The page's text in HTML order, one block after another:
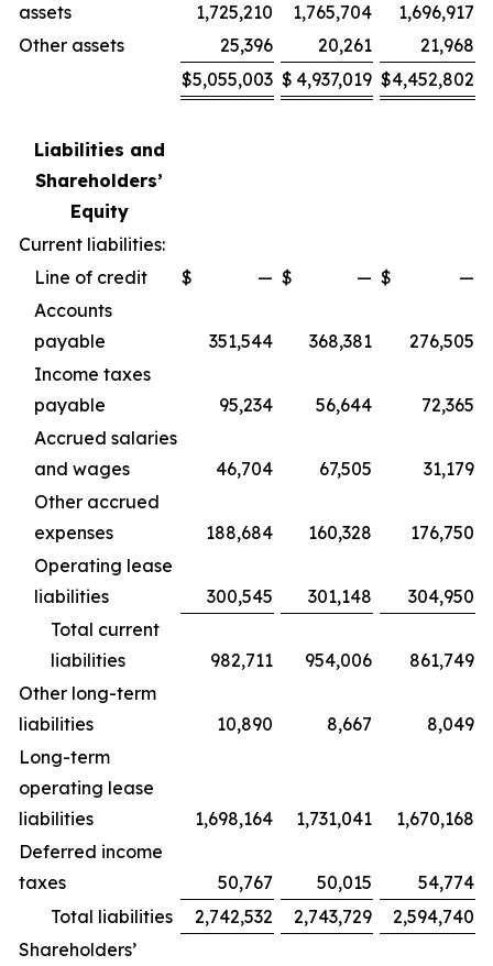
assets 1,725,210 1,765,704
1,696,917
Other assets
25,396 20,261
21,968
$5,055,003 $ 4,937,019 $4,452,802
Liabilities and
Shareholders’
Equity
Current liabilities:
Line of credit
$ — $ — $
—
Accounts
payable
351,544 368,381
276,505
Income taxes
payable
95,234 56,644
72,365
Accrued salaries
and wages
46,704 67,505
31,179
Other accrued
expenses
188,684 160,328
176,750
Operating lease
liabilities
300,545 301,148
304,950
Total current
liabilities
982,711 954,006
861,749
Other long-term
liabilities
10,890 8,667
8,049
Long-term
operating lease
liabilities
1,698,164 1,731,041
1,670,168
Deferred income
taxes
50,767 50,015
54,774
Total liabilities
2,742,532 2,743,729
2,594,740
Shareholders’